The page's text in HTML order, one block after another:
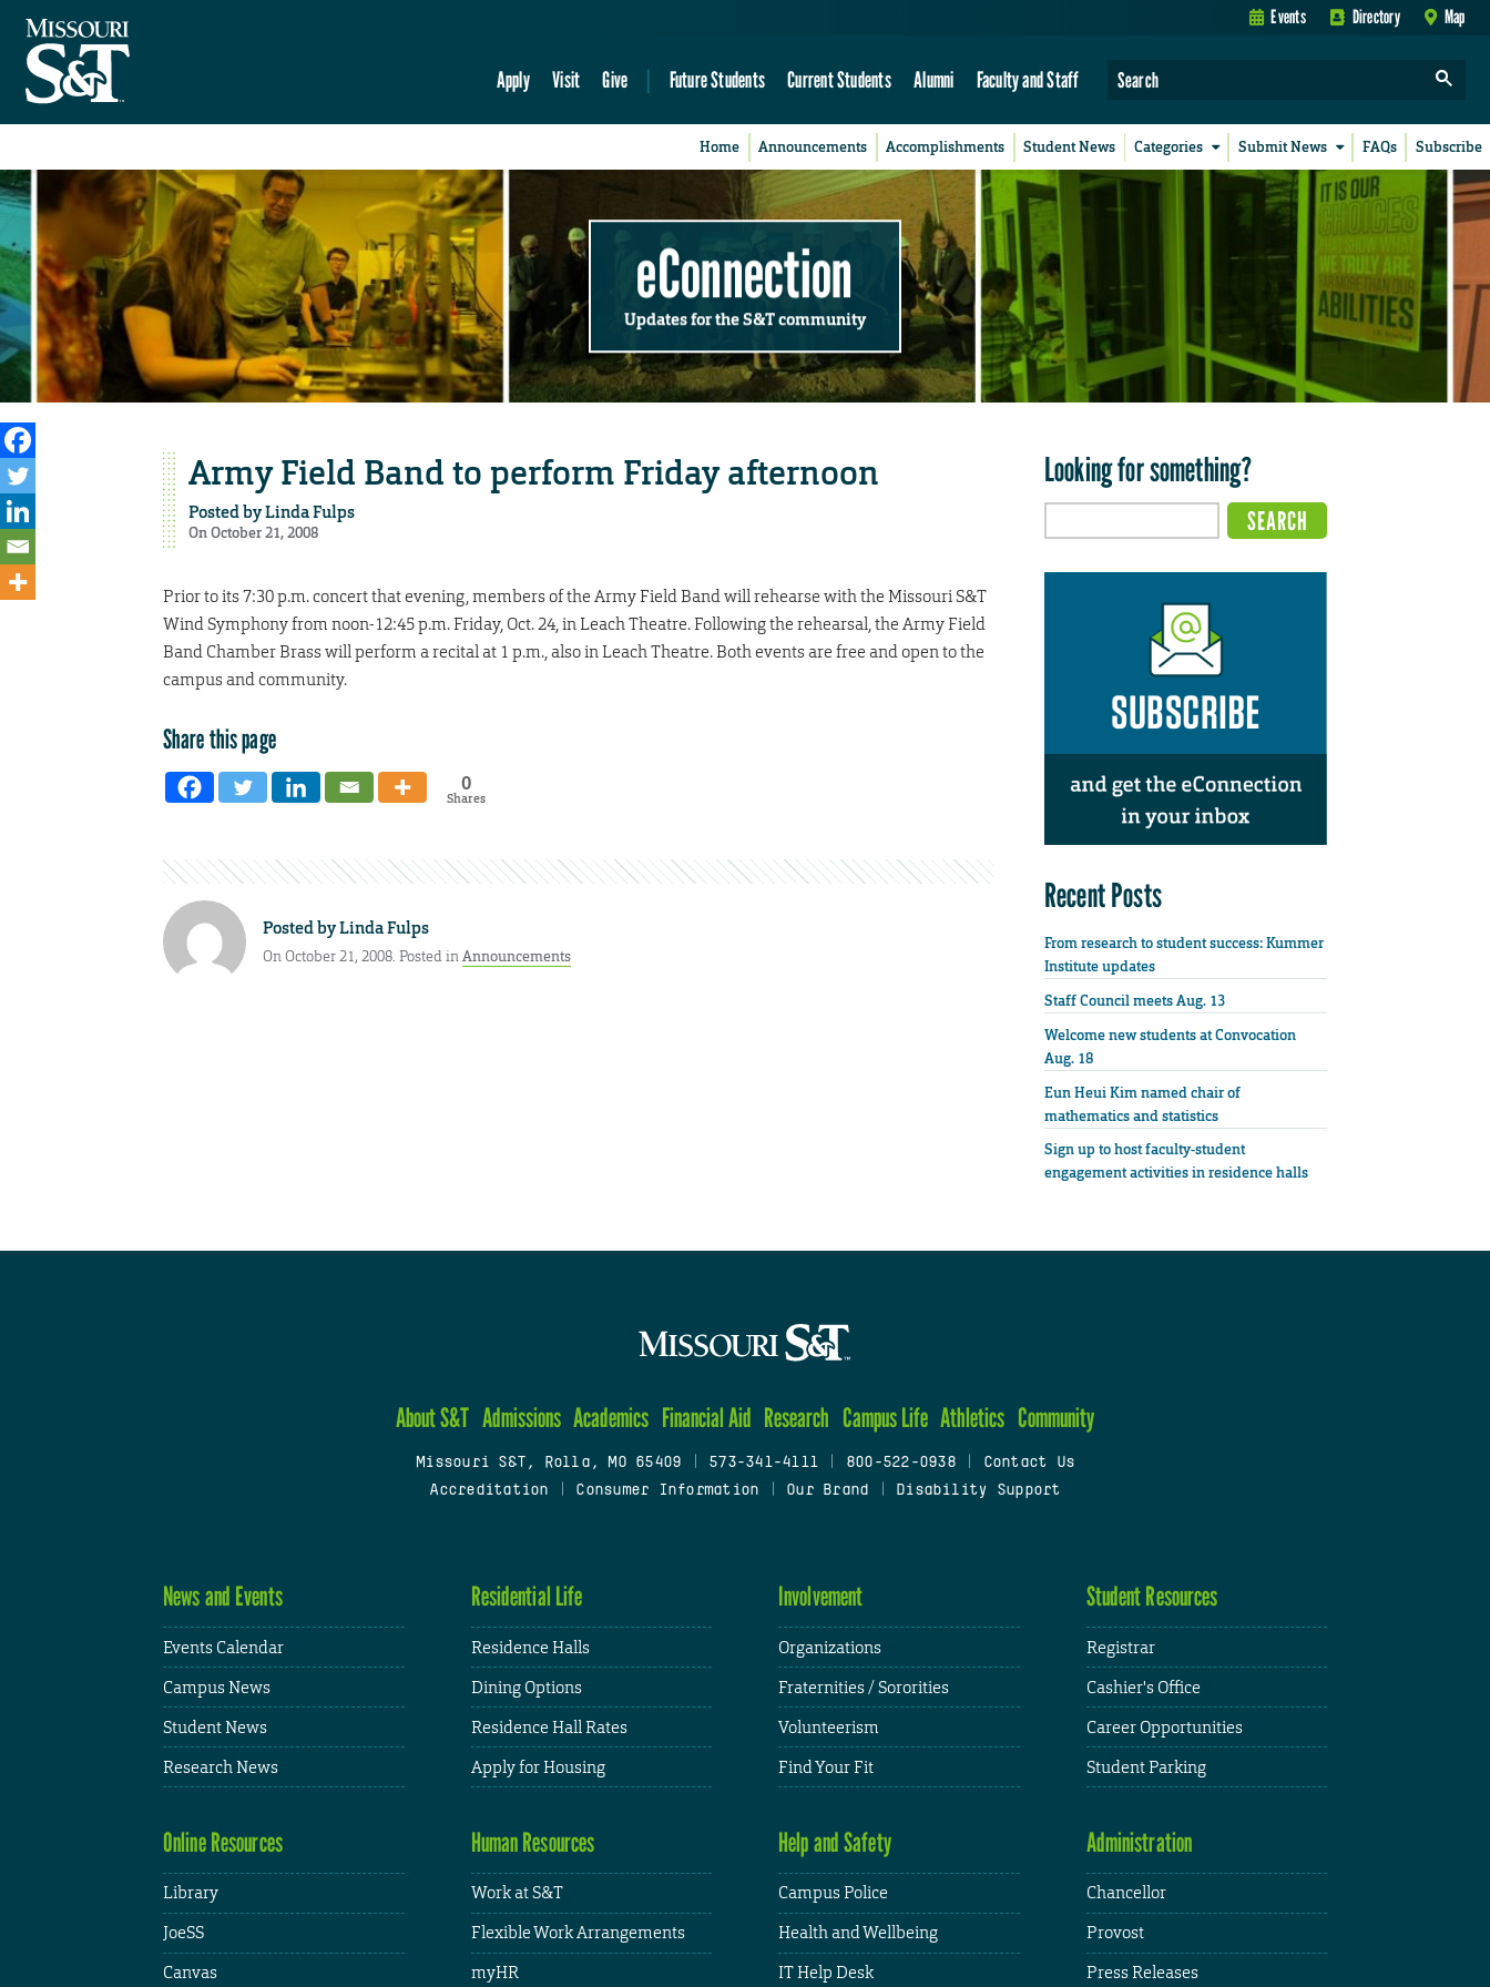
Events Directory Map
Apply Visit Give Future Students Current Students Alumni Faculty and Staff
Home Announcements Accomplishments Student News Categories Submit News FAQs Subscribe
eConnection
Updates for the S&T community
Army Field Band to perform Friday afternoon
Posted byLinda Fulps
On October 21, 2008
Prior to its 7:30 p.m. concert that evening, members of the Army Field Band will rehearse with the Missouri S&T
Wind Symphony from noon-12:45 p.m. Friday, Oct. 24, in Leach Theatre. Following the rehearsal, the Army Field
Band Chamber Brass will perform a recital at 1 p.m., also in Leach Theatre. Both events are free and open to the
campus and community.
Share this page
0
Shares
Posted byLinda Fulps
On October 21, 2008. Posted inAnnouncements
Looking for something?
Recent Posts
From research to student success: Kummer
Institute updates
Staff Council meets Aug. 13
Welcome new students at Convocation
Aug. 18
Eun Heui Kim named chair of
mathematics and statistics
Sign up to host faculty-student
engagement activities in residence halls
About S&T Admissions Academics Financial Aid Research Campus Life Athletics Community
Missouri S&T, Rolla, MO 65409 573-341-4111 800-522-0938
Contact Us
Accreditation
Consumer Information Our Brand Disability Support
News and Events
Events Calendar
Campus News
Student News
Research News
Residential Life
Residence Halls
Dining Options
Residence Hall Rates
Apply for Housing
Involvement
Organizations
Fraternities / Sororities
Volunteerism
Find Your Fit
Student Resources
Registrar
Cashier's Office
Career Opportunities
Student Parking
Online Resources
Library
JoeSS
Canvas
Human Resources
Work at S&T
Flexible Work Arrangements
myHR
Help and Safety
Campus Police
Health and Wellbeing
IT Help Desk
Administration
Chancellor
Provost
Press Releases